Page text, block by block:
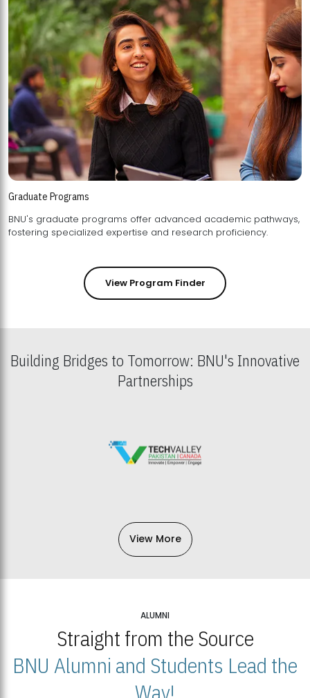
Graduate Programs
BNU's graduate programs offer advanced academic pathways,
fostering specialized expertise and research proficiency.
View Program Finder
Building Bridges to Tomorrow: BNU's Innovative
Partnerships
View More
ALUMNI
Straight from the Source
BNU Alumni and Students Lead the
Way!